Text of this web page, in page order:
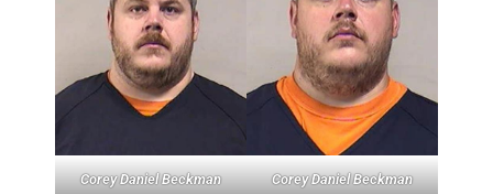
Corey Daniel Beckman Corey Daniel Beckman